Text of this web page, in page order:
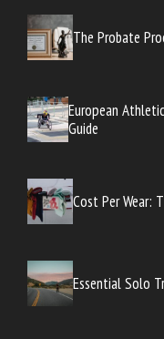
The Probate
European
Guide
Cost Per Wear:
Essential Solo